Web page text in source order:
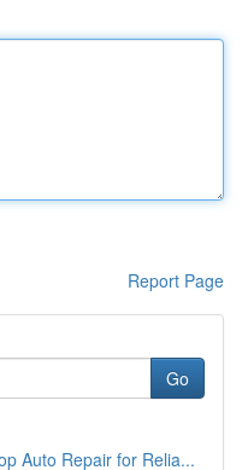
Report Page
Go
Auto Repair for Relia...